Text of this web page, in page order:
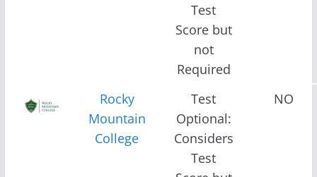
Test
Score but
not
Required
Rocky
Mountain
College
Test
Optional:
Considers
Test
NO